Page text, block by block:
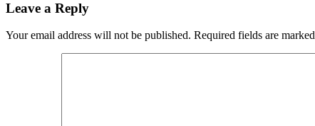
Leave a Reply
Your email address will not be published. Required fields are marked